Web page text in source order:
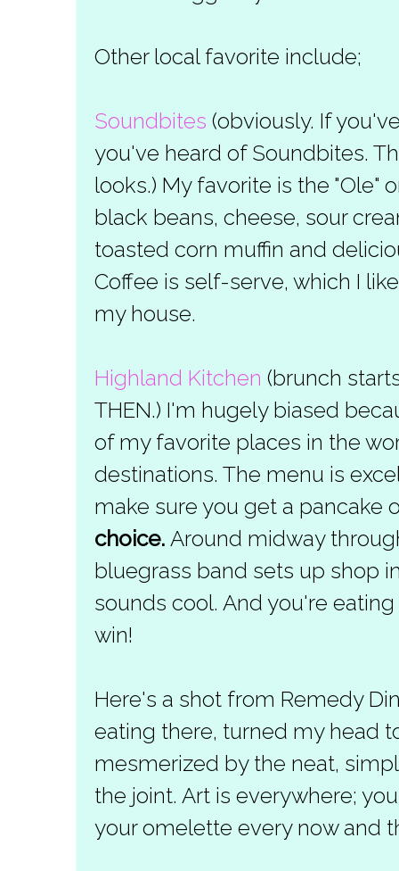
Other local favorite include;
Soundbites (obviously. If
you've heard of Soundbites.
looks.) My favorite is the "Ole"
black beans, cheese, sour
toasted corn muffin and
Coffee is self-serve, which I
my house.
Highland Kitchen (brunch
THEN.) I'm hugely biased
of my favorite places in the
destinations. The menu is
make sure you get a pancake
choice. Around midway
bluegrass band sets up shop
sounds cool. And you're
win!
Here's a shot from Remedy
eating there, turned my head
mesmerized by the neat,
the joint. Art is everywhere;
your omelette every now and